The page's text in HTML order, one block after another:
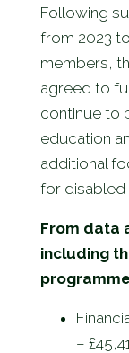
Following
from 2023
members,
agreed to
continue to
education
additional
for disabled
From data
including
–